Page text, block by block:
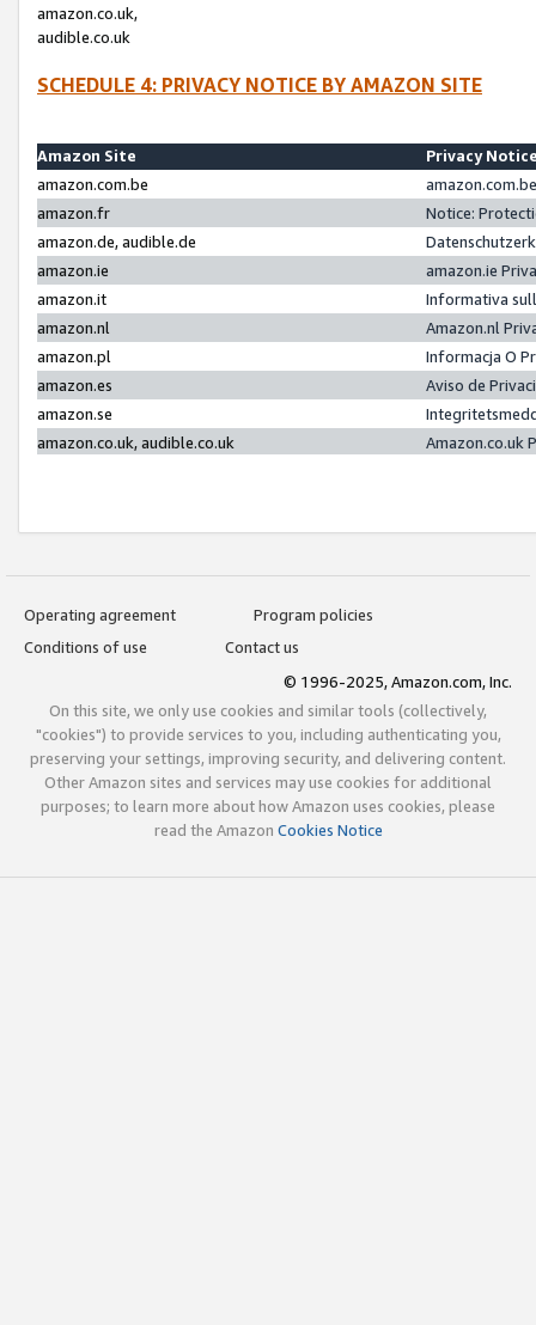
amazon.co.uk,
audible.co.uk
SCHEDULE 4: PRIVACY NOTICE BY AMAZON SITE
Amazon Site
Privacy
amazon.com.be
amazon.fr
Notice:
amazon.de, audible.de
amazon.ie
amazon.ie
amazon.it
Informativa
amazon.nl
Amazon.nl
amazon.pl
Informacja O
amazon.es
Aviso de
amazon.se
amazon.co.uk, audible.co.uk
Amazon.co.uk
Operating agreement
Program policies
Conditions of use
Contact us
© 1996-2025, Amazon.com, Inc.
On this site, we only use cookies and similar tools (collectively,
"cookies") to provide services to you, including authenticating you,
preserving your settings, improving security, and delivering content.
Other Amazon sites and services may use cookies for additional
purposes; to learn more about how Amazon uses cookies, please
read the Amazon Cookies Notice